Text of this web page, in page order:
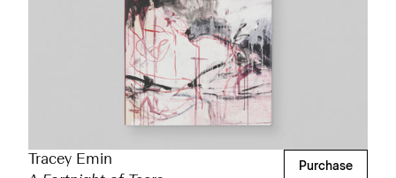
Tracey Emin
Purchase